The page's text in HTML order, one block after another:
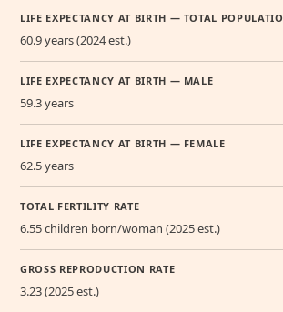
LIFE EXPECTANCY AT BIRTH — TOTAL
60.9 years (2024 est.)
LIFE EXPECTANCY AT BIRTH — MALE
59.3 years
LIFE EXPECTANCY AT BIRTH — FEMALE
62.5 years
TOTAL FERTILITY RATE
6.55 children born/woman (2025 est.)
GROSS REPRODUCTION RATE
3.23 (2025 est.)